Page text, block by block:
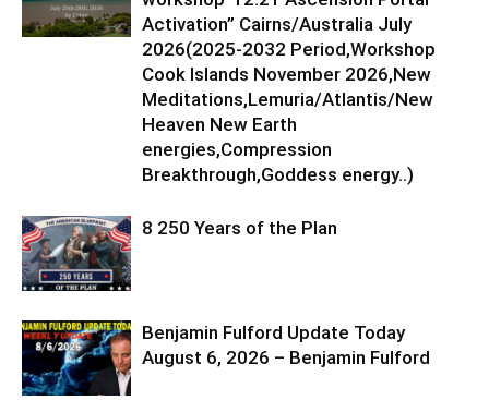
Activation” Cairns/Australia July
2026(2025-2032 Period,Workshop
Cook Islands November 2026,New
Meditations,Lemuria/Atlantis/New
Heaven New Earth
energies,Compression
Breakthrough,Goddess energy..)
8 250 Years of the Plan
Benjamin Fulford Update Today
August 6, 2026 – Benjamin Fulford